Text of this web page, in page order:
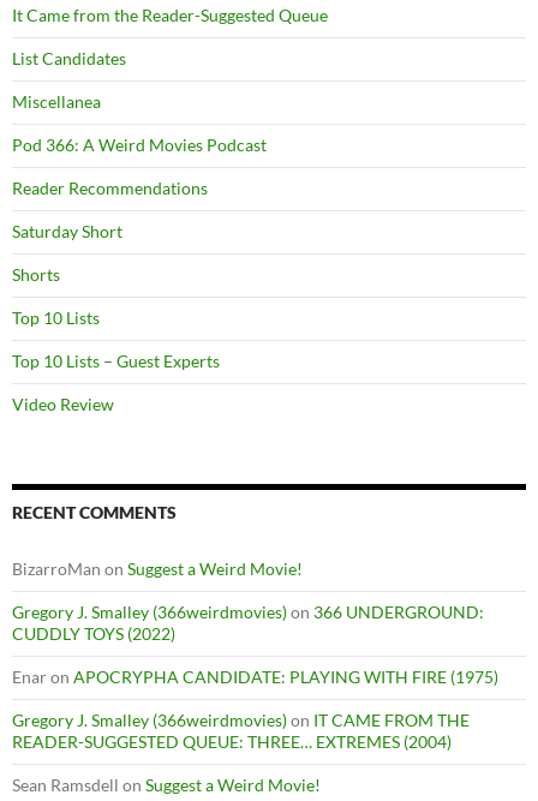
It Came from the Reader-Suggested Queue
List Candidates
Miscellanea
Pod 366: A Weird Movies Podcast
Reader Recommendations
Saturday Short
Shorts
Top 10 Lists
Top 10 Lists – Guest Experts
Video Review
RECENT COMMENTS
BizarroMan on Suggest a Weird Movie!
Gregory J. Smalley (366weirdmovies)on 366 UNDERGROUND:
CUDDLY TOYS (2022)
Enaron APOCRYPHA CANDIDATE: PLAYING WITH FIRE (1975)
Gregory J. Smalley (366weirdmovies)on IT CAME FROM THE
READER-SUGGESTED QUEUE: THREE… EXTREMES (2004)
Sean Ramsdell on Suggest a Weird Movie!